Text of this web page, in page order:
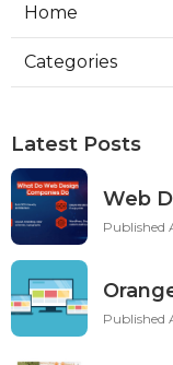
Home
Categories
Latest Posts
Web
Published
Published